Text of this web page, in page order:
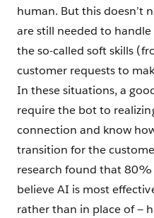
human. But this doesn’t
are still needed to
the so-called soft skills
customer requests to
In these situations, a
require the bot to
connection and know
transition for the
research found that 80%
believe AI is most
rather than in place of —